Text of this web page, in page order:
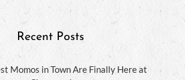
Recent Posts
Momos in Town Are Finally Here at